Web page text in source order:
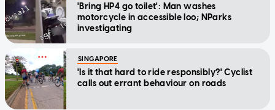
'Bring HP4 go toilet': Man washes
motorcycle in accessible loo; NParks
investigating
SINGAPORE
'Is it that hard to ride responsibly?' Cyclist
calls out errant behaviour on roads